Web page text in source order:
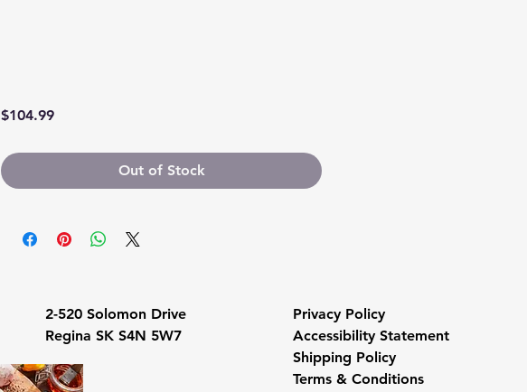
$104.99Price
Out of Stock
2-520 Solomon Drive
Regina SK S4N 5W7
Privacy Policy
Accessibility Statement
Shipping Policy
Terms & Conditions